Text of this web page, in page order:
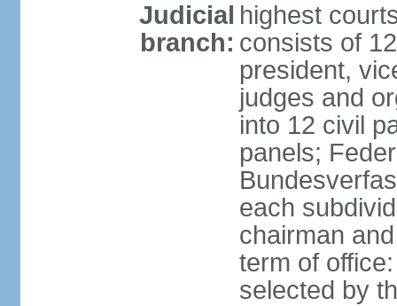
Judicial
branch:
highest
consists of
president,
judges and
into 12 civil
panels;
each
chairman
term of
selected by